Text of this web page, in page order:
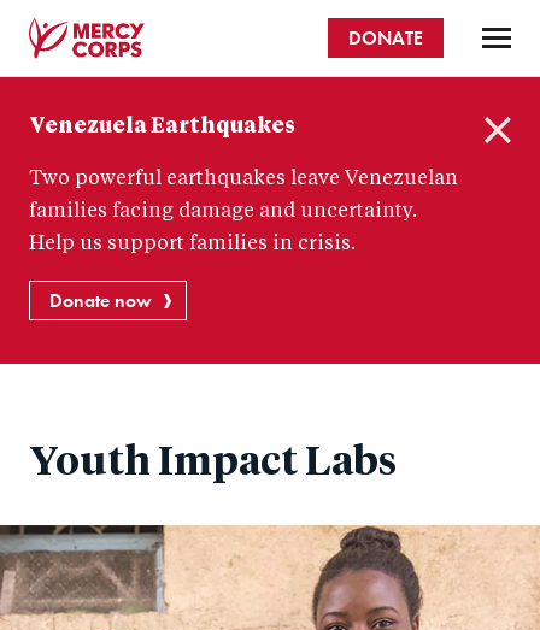
content
Corps
DONATE
Venezuela Earthquakes
Two powerful earthquakes leave Venezuelan
families facing damage and uncertainty.
Help us support families in crisis.
Donate now
Youth Impact Labs